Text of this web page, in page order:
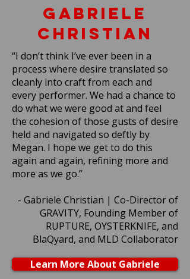
GABRIELE
CHRISTIAN
“I don’t think I’ve ever been in a
process where desire translated so
cleanly into craft from each and
every performer. We had a chance to
do what we were good at and feel
the cohesion of those gusts of desire
held and navigated so deftly by
Megan. I hope we get to do this
again and again, refining more and
more as we go.”
- Gabriele Christian | Co-Director of
GRAVITY, Founding Member of
RUPTURE, OYSTERKNIFE, and
BlaQyard, and MLD Collaborator
Learn More About Gabriele